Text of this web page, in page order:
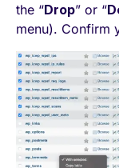
the “Drop” or “
menu). Confirm